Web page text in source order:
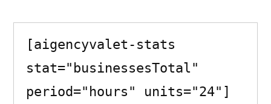
[aigencyvalet-stats
stat="businessesTotal"
period="hours" units="24"]